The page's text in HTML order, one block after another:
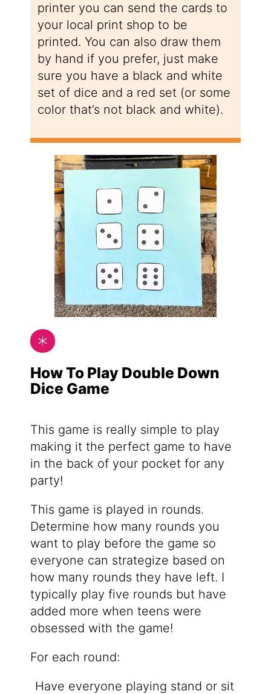
printer you can send the cards to
your local print shop to be
printed. You can also draw them
by hand if you prefer, just make
sure you have a black and white
set of dice and a red set (or some
color that’s not black and white).
How To Play Double Down
Dice Game
This game is really simple to play
making it the perfect game to have
in the back of your pocket for any
party!
This game is played in rounds.
Determine how many rounds you
want to play before the game so
everyone can strategize based on
how many rounds they have left. I
typically play five rounds but have
added more when teens were
obsessed with the game!
For each round:
Have everyone playing stand or sit